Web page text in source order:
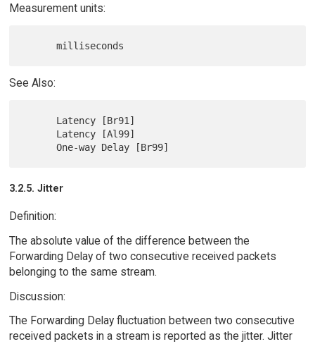
Measurement units:
See Also:
3.2.5. Jitter
Definition:
The absolute value of the difference between the
Forwarding Delay of two consecutive received packets
belonging to the same stream.
Discussion:
The Forwarding Delay fluctuation between two consecutive
received packets in a stream is reported as the jitter. Jitter